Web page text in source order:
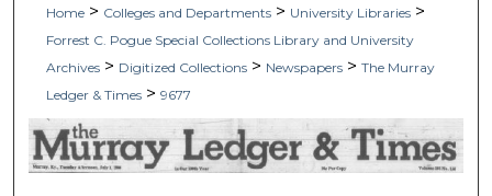
Home > Colleges and Departments > University Libraries >
Forrest C. Pogue Special Collections Library and University
Archives > Digitized Collections > Newspapers > The Murray
Ledger & Times > 9677